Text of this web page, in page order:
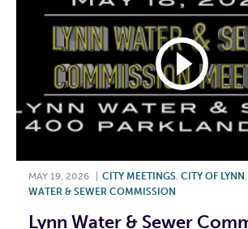
MAY 19, 2026 CITY MEETINGS CITY OF LYNN
WATER & SEWER COMMISSION
Lynn Water & Sewer